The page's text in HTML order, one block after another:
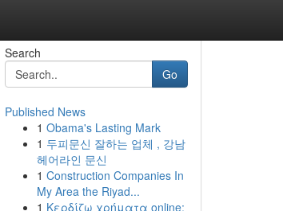
Search
Go
Published News
1 Obama's Lasting Mark
1 두피문신 잘하는 업체 , 강남
헤어라인 문신
1 Construction Companies In
My Area the Riyad...
1 Κερδίζω χρήματα online: